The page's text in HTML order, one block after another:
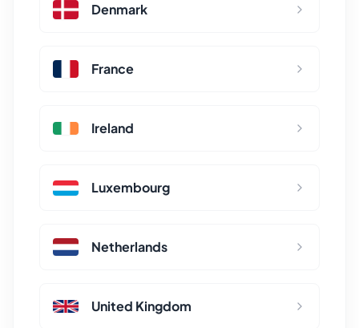
Denmark
France
Ireland
Luxembourg
Netherlands
United Kingdom